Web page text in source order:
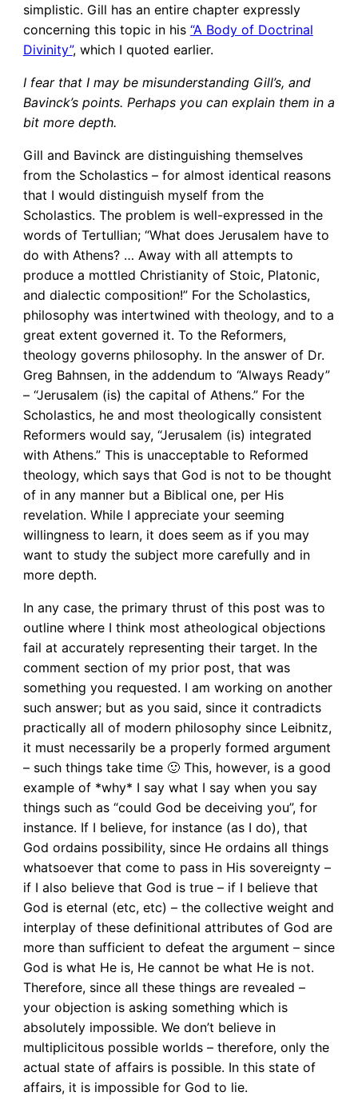
simplistic. Gill has an entire chapter expressly
concerning this topic in his “A Body of Doctrinal
Divinity”, which I quoted earlier.
I fear that I may be misunderstanding Gill’s, and
Bavinck’s points. Perhaps you can explain them in a
bit more depth.
Gill and Bavinck are distinguishing themselves
from the Scholastics – for almost identical reasons
that I would distinguish myself from the
Scholastics. The problem is well-expressed in the
words of Tertullian; “What does Jerusalem have to
do with Athens? … Away with all attempts to
produce a mottled Christianity of Stoic, Platonic,
and dialectic composition!” For the Scholastics,
philosophy was intertwined with theology, and to a
great extent governed it. To the Reformers,
theology governs philosophy. In the answer of Dr.
Greg Bahnsen, in the addendum to “Always Ready”
– “Jerusalem (is) the capital of Athens.” For the
Scholastics, he and most theologically consistent
Reformers would say, “Jerusalem (is) integrated
with Athens.” This is unacceptable to Reformed
theology, which says that God is not to be thought
of in any manner but a Biblical one, per His
revelation. While I appreciate your seeming
willingness to learn, it does seem as if you may
want to study the subject more carefully and in
more depth.
In any case, the primary thrust of this post was to
outline where I think most atheological objections
fail at accurately representing their target. In the
comment section of my prior post, that was
something you requested. I am working on another
such answer; but as you said, since it contradicts
practically all of modern philosophy since Leibnitz,
it must necessarily be a properly formed argument
– such things take time 🙂 This, however, is a good
example of *why* I say what I say when you say
things such as “could God be deceiving you”, for
instance. If I believe, for instance (as I do), that
God ordains possibility, since He ordains all things
whatsoever that come to pass in His sovereignty –
if I also believe that God is true – if I believe that
God is eternal (etc, etc) – the collective weight and
interplay of these definitional attributes of God are
more than sufficient to defeat the argument – since
God is what He is, He cannot be what He is not.
Therefore, since all these things are revealed –
your objection is asking something which is
absolutely impossible. We don’t believe in
multiplicitous possible worlds – therefore, only the
actual state of affairs is possible. In this state of
affairs, it is impossible for God to lie.